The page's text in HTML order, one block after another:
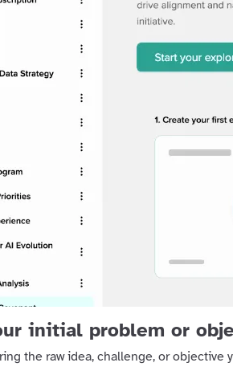
initial problem or
the raw idea, challenge, or objective